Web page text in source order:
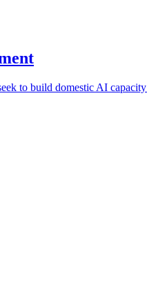
to build domestic AI